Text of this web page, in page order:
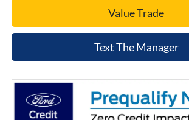
Value Trade
Text The Manager